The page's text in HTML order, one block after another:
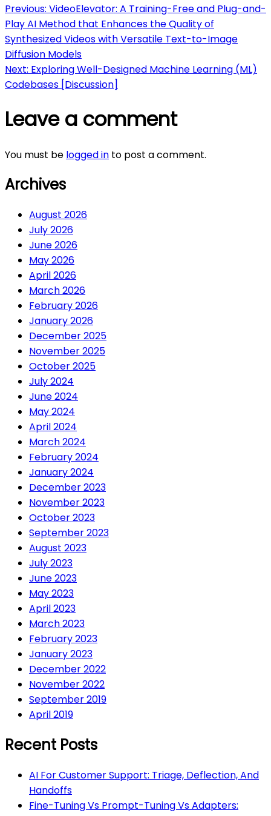
Post
navigation
Previous: VideoElevator: A Training-Free and Plug-and-
Play AI Method that Enhances the Quality of
Synthesized Videos with Versatile Text-to-Image
Diffusion Models
Next: Exploring Well-Designed Machine Learning (ML)
Codebases [Discussion]
Leave a comment
You must be logged in to post a comment.
Archives
August 2026
July 2026
June 2026
May 2026
April 2026
March 2026
February 2026
January 2026
December 2025
November 2025
October 2025
July 2024
June 2024
May 2024
April 2024
March 2024
February 2024
January 2024
December 2023
November 2023
October 2023
September 2023
August 2023
July 2023
June 2023
May 2023
April 2023
March 2023
February 2023
January 2023
December 2022
November 2022
September 2019
April 2019
Recent Posts
AI For Customer Support: Triage, Deflection, And
Handoffs
Fine-Tuning Vs Prompt-Tuning Vs Adapters: